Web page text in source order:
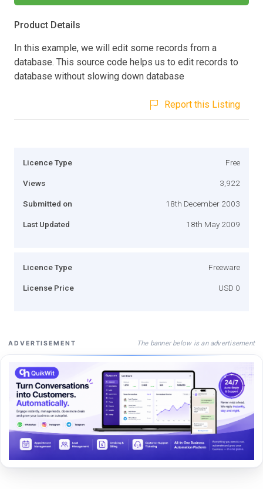
Product Details
In this example, we will edit some records from a
database. This source code helps us to edit records to
database without slowing down database
Report this Listing
Licence Type Free
Views 3,922
Submitted on 18th December 2003
Last Updated 18th May 2009
Licence Type Freeware
License Price USD 0
ADVERTISEMENT The banner below is an advertisement